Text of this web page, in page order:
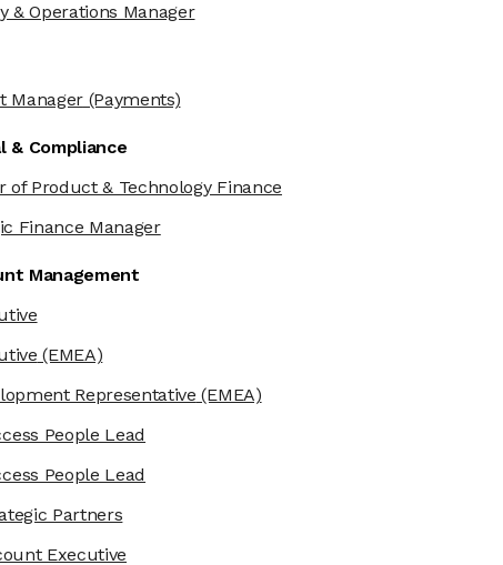
& Operations Manager
Manager(Payments)
& Compliance
of Product & Technology Finance
Finance Manager
Management
(EMEA)
Representative (EMEA)
People Lead
People Lead
Partners
Executive